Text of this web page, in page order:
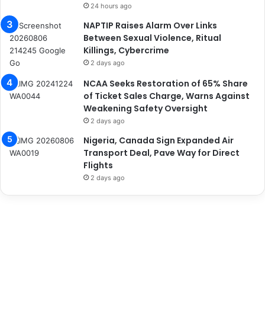
24 hours ago
NAPTIP Raises Alarm Over Links
Between Sexual Violence, Ritual
Killings, Cybercrime
2 days ago
NCAA Seeks Restoration of 65% Share
of Ticket Sales Charge, Warns Against
Weakening Safety Oversight
2 days ago
Nigeria, Canada Sign Expanded Air
Transport Deal, Pave Way for Direct
Flights
2 days ago